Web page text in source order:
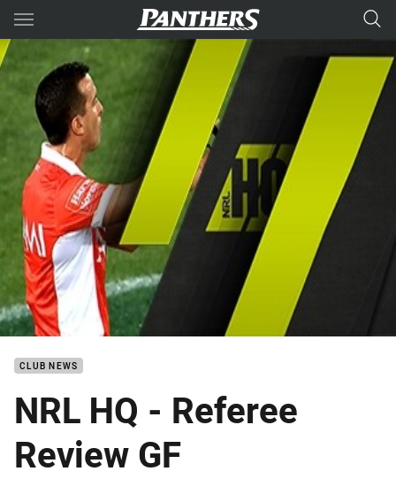
Main
You have skipped the navigation, tab for page content
CLUB NEWS
NRL HQ - Referee
Review GF